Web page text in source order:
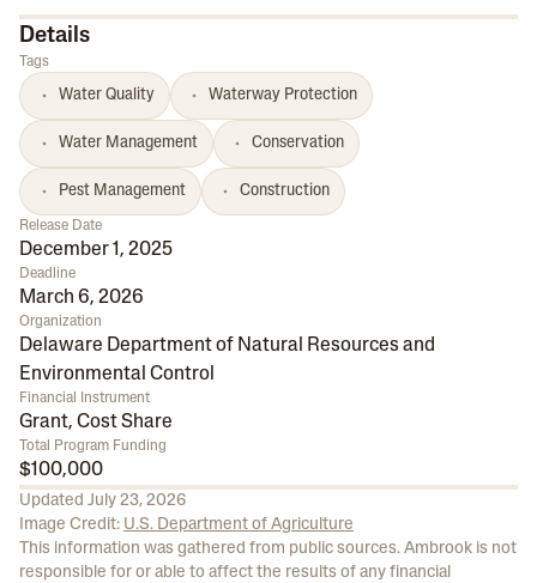
Details
Tags
Water Quality Waterway Protection
Water Management Conservation
Pest Management Construction
Release Date
December 1, 2025
Deadline
March 6, 2026
Organization
Delaware Department of Natural Resources and
Environmental Control
Financial Instrument
Grant, Cost Share
Total Program Funding
$100,000
Updated July 23, 2026
Image Credit: U.S. Department of Agriculture
This information was gathered from public sources. Ambrook is not
responsible for or able to affect the results of any financial